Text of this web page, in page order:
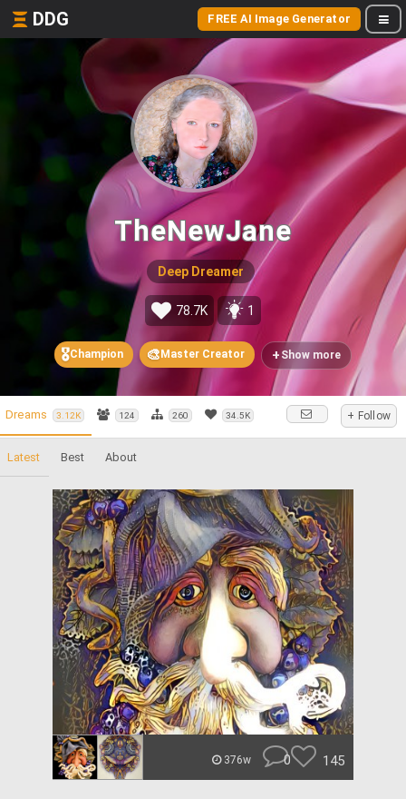
DDG FREE AI Image Generator
TheNewJane
Deep Dreamer
78.7K 1
🎖️Champion 🎨 Master Creator + Show more
Dreams 3.12K 124 260 34.5K + Follow
Latest Best About
376w 0 145